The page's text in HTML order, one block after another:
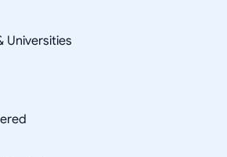
Universities